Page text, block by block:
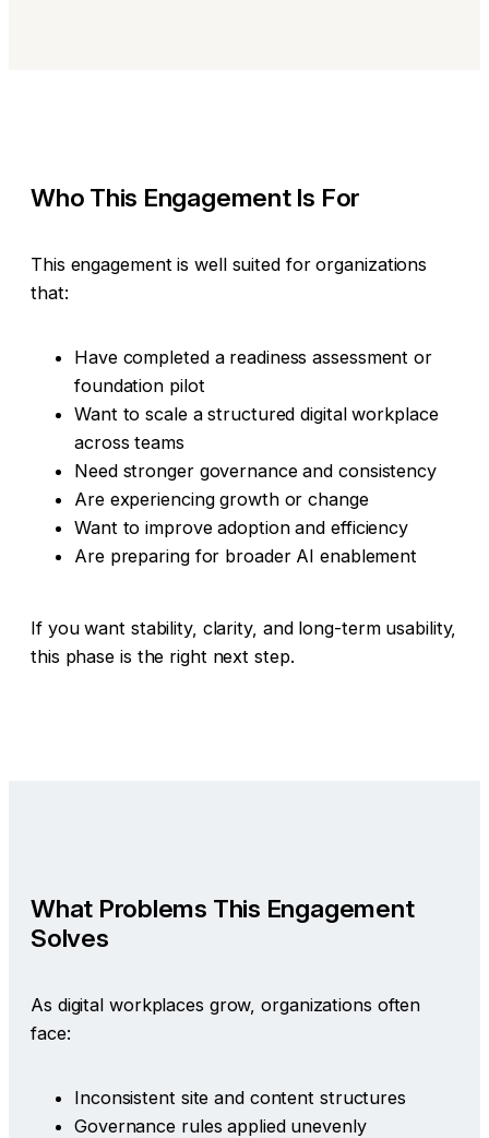
Who This Engagement Is For
This engagement is well suited for organizations
that:
Have completed a readiness assessment or
foundation pilot
Want to scale a structured digital workplace
across teams
Need stronger governance and consistency
Are experiencing growth or change
Want to improve adoption and efficiency
Are preparing for broader AI enablement
If you want stability, clarity, and long-term usability,
this phase is the right next step.
What Problems This Engagement
Solves
As digital workplaces grow, organizations often
face:
Inconsistent site and content structures
Governance rules applied unevenly